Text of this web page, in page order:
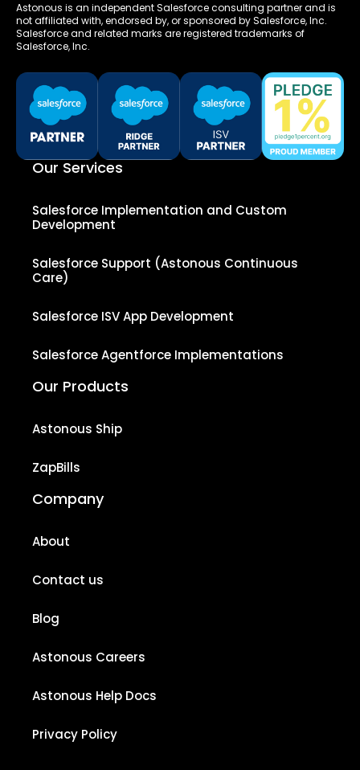
Astonous is an independent Salesforce consulting partner and is
not affiliated with, endorsed by, or sponsored by Salesforce, Inc.
Salesforce and related marks are registered trademarks of
Salesforce, Inc.
Our Services
Salesforce Implementation and Custom
Development
Salesforce Support (Astonous Continuous
Care)
Salesforce ISV App Development
Salesforce Agentforce Implementations
Our Products
Astonous Ship
ZapBills
Company
About
Contact us
Blog
Astonous Careers
Astonous Help Docs
Privacy Policy